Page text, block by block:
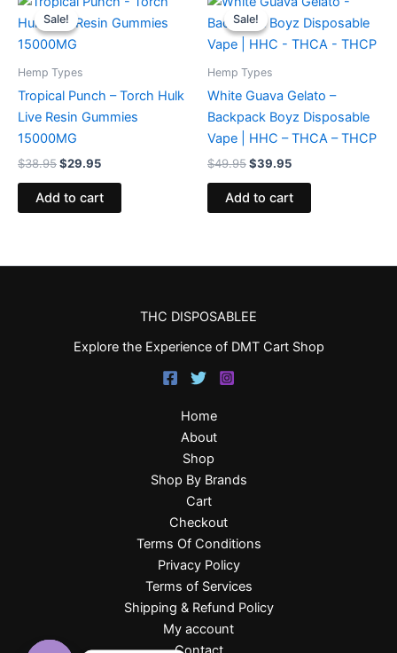
Sale!
Sale!
Hemp Types
Tropical Punch – Torch Hulk
Live Resin Gummies
15000MG
$38.95
price
was:
$38.95.
$29.95
is:
Add to cart
Sale!
Sale!
Hemp Types
White Guava Gelato –
Backpack Boyz Disposable
Vape | HHC – THCA – THCP
$49.95
price
was:
$49.95.
$39.95
is:
$39.95.
Add to cart
THC DISPOSABLEE
Explore the Experience of DMT Cart Shop
Home
About
Shop
Shop By Brands
Cart
Checkout
Terms Of Conditions
Privacy Policy
Terms of Services
Shipping & Refund Policy
My account